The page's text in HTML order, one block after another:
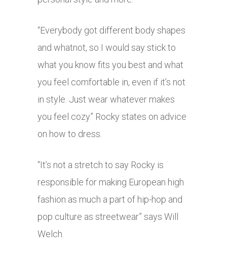
“Everybody got different body shapes
and whatnot, so I would say stick to
what you know fits you best and what
you feel comfortable in, even if it’s not
in style. Just wear whatever makes
you feel cozy” Rocky states on advice
on how to dress.
“It’s not a stretch to say Rocky is
responsible for making European high
fashion as much a part of hip-hop and
pop culture as streetwear” says Will
Welch.